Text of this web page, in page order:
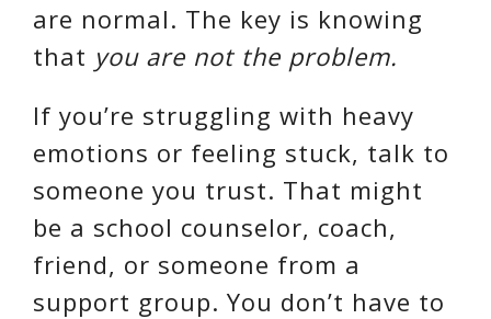
are normal. The key is knowing
that you are not the problem.
If you’re struggling with heavy
emotions or feeling stuck, talk to
someone you trust. That might
be a school counselor, coach,
friend, or someone from a
support group. You don’t have to